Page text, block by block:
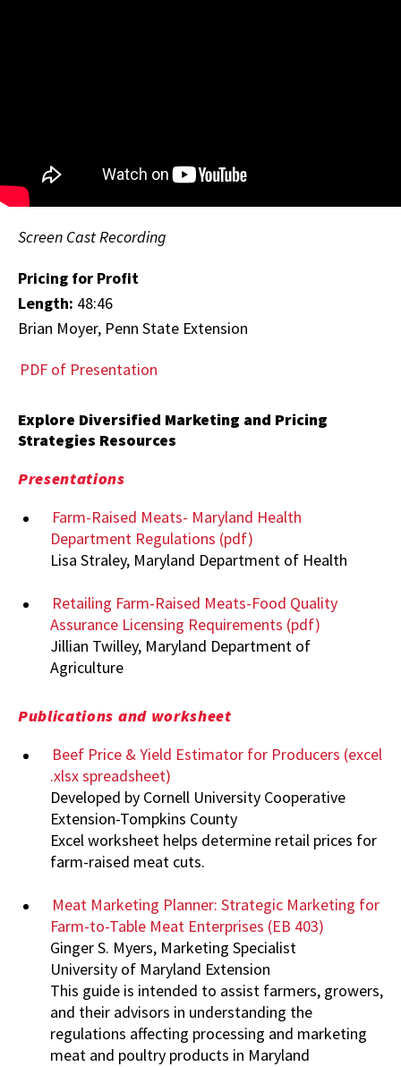
Screen Cast Recording
Pricing for Profit
Length: 48:46
Brian Moyer, Penn State Extension
PDF of Presentation
Explore Diversified Marketing and Pricing
Strategies Resources
Presentations
Farm-Raised Meats- Maryland Health
Department Regulations (pdf)
Lisa Straley, Maryland Department of Health
Retailing Farm-Raised Meats-Food Quality
Assurance Licensing Requirements (pdf)
Jillian Twilley, Maryland Department of
Agriculture
Publications and worksheet
Beef Price & Yield Estimator for Producers (excel
.xlsx spreadsheet)
Developed by Cornell University Cooperative
Extension-Tompkins County
Excel worksheet helps determine retail prices for
farm-raised meat cuts.
Meat Marketing Planner: Strategic Marketing for
Farm-to-Table Meat Enterprises (EB 403)
Ginger S. Myers, Marketing Specialist
University of Maryland Extension
This guide is intended to assist farmers, growers,
and their advisors in understanding the
regulations affecting processing and marketing
meat and poultry products in Maryland